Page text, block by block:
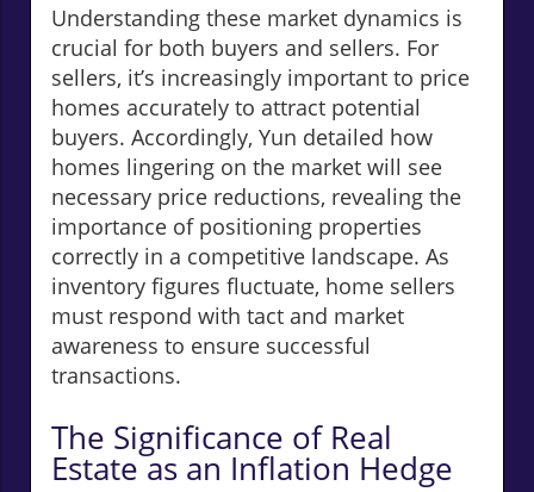
Understanding these market dynamics is
crucial for both buyers and sellers. For
sellers, it’s increasingly important to price
homes accurately to attract potential
buyers. Accordingly, Yun detailed how
homes lingering on the market will see
necessary price reductions, revealing the
importance of positioning properties
correctly in a competitive landscape. As
inventory figures fluctuate, home sellers
must respond with tact and market
awareness to ensure successful
transactions.
The Significance of Real
Estate as an Inflation Hedge